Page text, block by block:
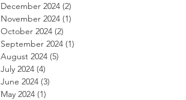
December 2024 (2)
November 2024 (1)
October 2024 (2)
September 2024 (1)
August 2024 (5)
July 2024 (4)
June 2024 (3)
May 2024 (1)